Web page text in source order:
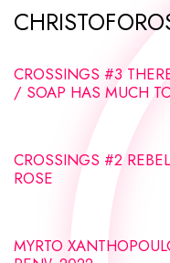
CROSSINGS #3
/ SOAP HAS MUCH
CROSSINGS #2
ROSE
MYRTO